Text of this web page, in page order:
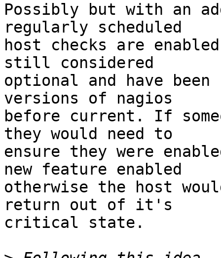
Possibly but with an
regularly scheduled
host checks are
still considered
optional and have
versions of nagios
before current. If
they would need to
ensure they were
new feature enabled
otherwise the host
return out of it's
critical state.